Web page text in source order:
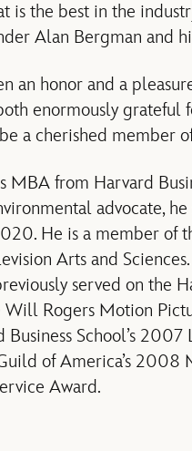
is the best in the
Alan Bergman and
an honor and a
enormously grateful
a cherished member
MBA from Harvard
advocate,
He is a member of
Arts and
served on the
Rogers Motion
Business School’s
of America’s 2008
Award.